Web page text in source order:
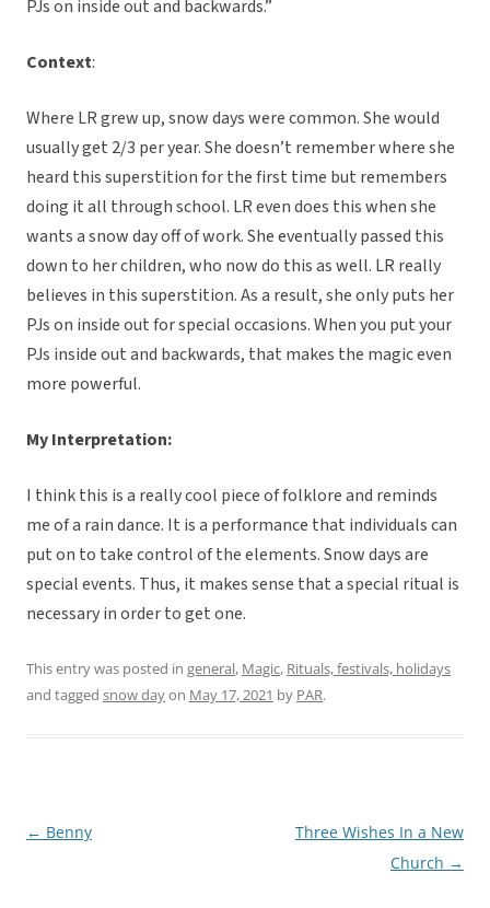
PJs on inside out and backwards.”
Context:
Where LR grew up, snow days were common. She would
usually get 2/3 per year. She doesn’t remember where she
heard this superstition for the first time but remembers
doing it all through school. LR even does this when she
wants a snow day off of work. She eventually passed this
down to her children, who now do this as well. LR really
believes in this superstition. As a result, she only puts her
PJs on inside out for special occasions. When you put your
PJs inside out and backwards, that makes the magic even
more powerful.
My Interpretation:
I think this is a really cool piece of folklore and reminds
me of a rain dance. It is a performance that individuals can
put on to take control of the elements. Snow days are
special events. Thus, it makes sense that a special ritual is
necessary in order to get one.
This entry was posted in general, Magic, Rituals, festivals, holidays
and tagged snow dayon May 17, 2021 by PAR.
Post
← Benny
Three Wishes In a New
Church →